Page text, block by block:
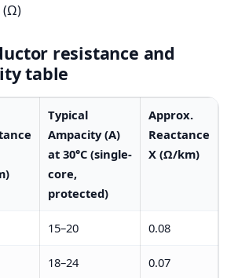
(Ω)
resistance and
table
Typical
Ampacity (A)
at 30°C (single-
core,
protected)
Approx.
Reactance
X (Ω/km)
15–20 0.08
18–24 0.07